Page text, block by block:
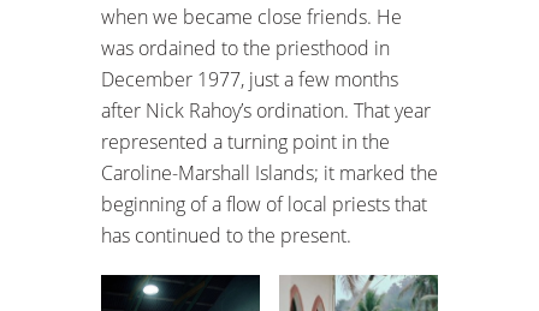
when we became close friends. He
was ordained to the priesthood in
December 1977, just a few months
after Nick Rahoy’s ordination. That year
represented a turning point in the
Caroline-Marshall Islands; it marked the
beginning of a flow of local priests that
has continued to the present.